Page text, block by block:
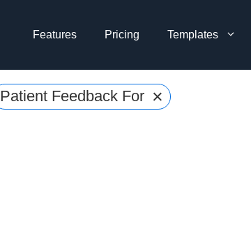
Features Pricing Templates
Patient Feedback Forms
×